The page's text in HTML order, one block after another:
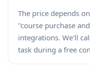
The price depends
"course purchase
integrations. We'll
task during a free